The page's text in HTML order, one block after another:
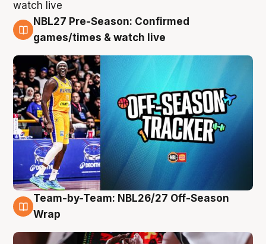
4 Aug
NBL27 Pre-Season: Confirmed
games/times & watch live
4 Aug
Team-by-Team: NBL26/27 Off-Season
Wrap